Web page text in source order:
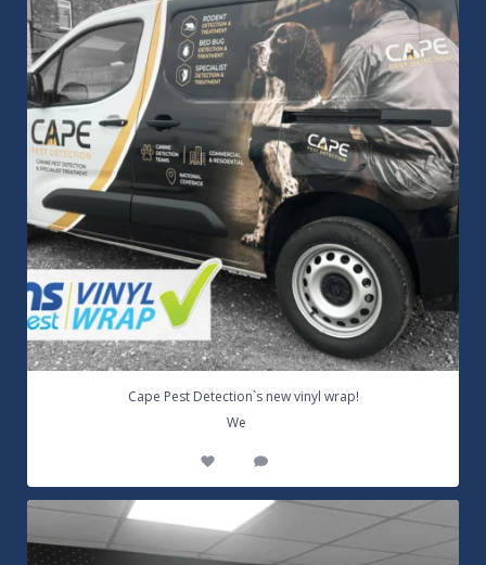
14 0
Cape Pest Detection`s new vinyl wrap!
We
Customizable Wall Graphics! Large digitally...
3